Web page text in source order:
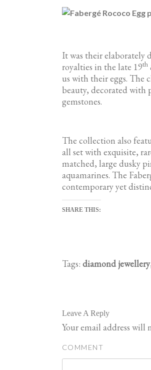
It was their elaborately
royalties in the late 19th
us with their eggs. The
beauty, decorated with
gemstones.
The collection also
all set with exquisite,
matched, large dusky
aquamarines. The
contemporary yet
SHARE THIS:
Tags: diamond jewellery
Leave A Reply
Your email address will
COMMENT